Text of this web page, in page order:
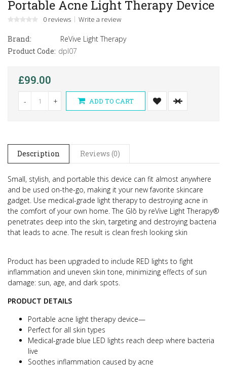
Portable Acne Light Therapy Device
0 reviews Write a review
Brand:
ReVive Light Therapy
Product Code: dpl07
£99.00
- + ADD TO CART
Description Reviews (0)
Small, stylish, and portable this device can fit almost anywhere
and be used on-the-go, making it your new favorite skincare
gadget. Use medical-grade light therapy to destroying acne in
the comfort of your own home. The Glō by reVive Light Therapy®
penetrates deep into the skin, targeting and destroying bacteria
that leads to acne. The result is clean fresh looking skin
Product has been upgraded to include RED lights to fight
inflammation and uneven skin tone, minimizing effects of sun
damage: sun, age, and dark spots.
PRODUCT DETAILS
Portable acne light therapy device—
Perfect for all skin types
Medical-grade blue LED lights reach deep where bacteria
live
Soothes inflammation caused by acne